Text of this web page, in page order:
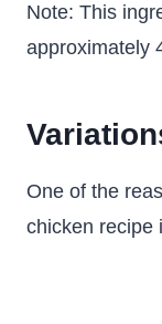
Note: This
approximately
One of the
chicken recipe